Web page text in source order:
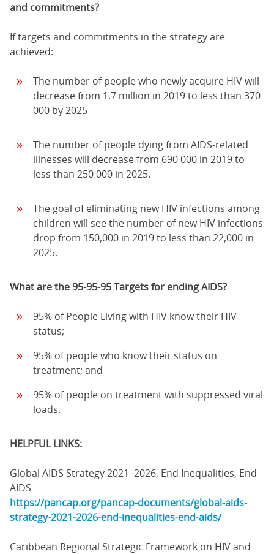
and commitments?
If targets and commitments in the strategy are
achieved:
The number of people who newly acquire HIV will
decrease from 1.7 million in 2019 to less than 370
000 by 2025
The number of people dying from AIDS-related
illnesses will decrease from 690 000 in 2019 to
less than 250 000 in 2025.
The goal of eliminating new HIV infections among
children will see the number of new HIV infections
drop from 150,000 in 2019 to less than 22,000 in
2025.
What are the 95-95-95 Targets for ending AIDS?
95% of People Living with HIV know their HIV
status;
95% of people who know their status on
treatment; and
95% of people on treatment with suppressed viral
loads.
HELPFUL LINKS:
Global AIDS Strategy 2021–2026, End Inequalities, End
AIDS
https://pancap.org/pancap-documents/global-aids-
strategy-2021-2026-end-inequalities-end-aids/
Caribbean Regional Strategic Framework on HIV and